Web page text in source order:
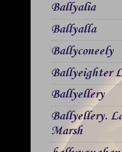
Ballyalia
Ballyalla
Ballyconeely
Ballyeighter
Ballyellery
Ballyellery.
Marsh